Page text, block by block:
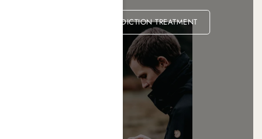
MARIJUANA ADDICTION TREATMENT